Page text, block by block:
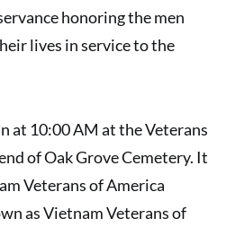
honoring the men
lives in service to the
at 10:00 AM at the Veterans
of Oak Grove Cemetery. It
Veterans of America
as Vietnam Veterans of